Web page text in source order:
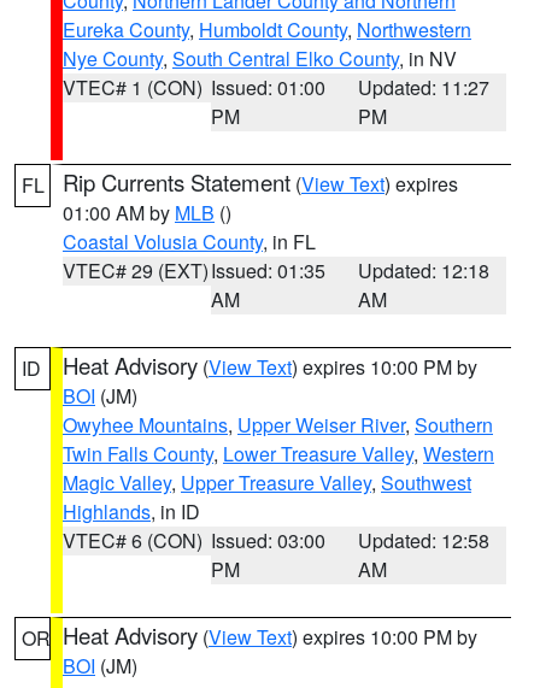
Eureka County, Humboldt County, Northwestern
Nye County, South Central Elko County, in NV
VTEC# 1 (CON) Issued: 01:00
PM
Updated: 11:27
PM
FL Rip Currents Statement (View Text) expires
01:00 AM by MLB ()
Coastal Volusia County, in FL
VTEC# 29 (EXT)Issued: 01:35
AM
Updated: 12:18
AM
ID Heat Advisory (View Text) expires 10:00 PM by
BOI (JM)
Owyhee Mountains, Upper Weiser River, Southern
Twin Falls County, Lower Treasure Valley, Western
Magic Valley, Upper Treasure Valley, Southwest
Highlands, in ID
VTEC# 6 (CON) Issued: 03:00
PM
Updated: 12:58
AM
OR Heat Advisory (View Text) expires 10:00 PM by
BOI (JM)